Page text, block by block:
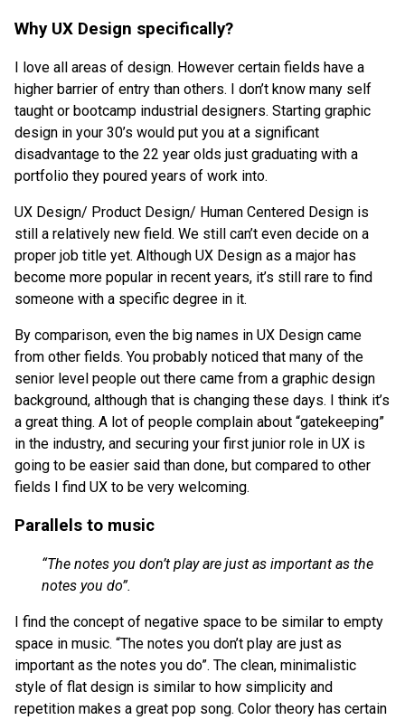
Why UX Design specifically?
I love all areas of design. However certain fields have a
higher barrier of entry than others. I don’t know many self
taught or bootcamp industrial designers. Starting graphic
design in your 30’s would put you at a significant
disadvantage to the 22 year olds just graduating with a
portfolio they poured years of work into.
UX Design/ Product Design/ Human Centered Design is
still a relatively new field. We still can’t even decide on a
proper job title yet. Although UX Design as a major has
become more popular in recent years, it’s still rare to find
someone with a specific degree in it.
By comparison, even the big names in UX Design came
from other fields. You probably noticed that many of the
senior level people out there came from a graphic design
background, although that is changing these days. I think it’s
a great thing. A lot of people complain about “gatekeeping”
in the industry, and securing your first junior role in UX is
going to be easier said than done, but compared to other
fields I find UX to be very welcoming.
Parallels to music
“The notes you don’t play are just as important as the
notes you do”.
I find the concept of negative space to be similar to empty
space in music. “The notes you don’t play are just as
important as the notes you do”. The clean, minimalistic
style of flat design is similar to how simplicity and
repetition makes a great pop song. Color theory has certain